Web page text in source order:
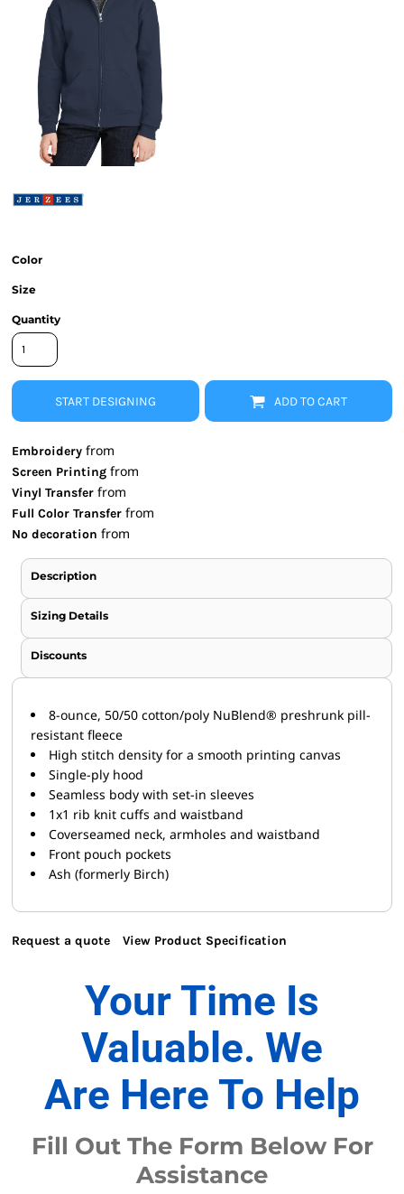
Color
Size
Quantity
START DESIGNING ADD TO CART
Embroidery from
Screen Printing from
Vinyl Transfer from
Full Color Transfer from
No decoration from
Description
Sizing Details
Discounts
8-ounce, 50/50 cotton/poly NuBlend® preshrunk pill-
resistant fleece
High stitch density for a smooth printing canvas
Single-ply hood
Seamless body with set-in sleeves
1x1 rib knit cuffs and waistband
Coverseamed neck, armholes and waistband
Front pouch pockets
Ash (formerly Birch)
Request a quote View Product Specification
Your Time Is
Valuable. We
Are Here To Help
Fill Out The Form Below For
Assistance